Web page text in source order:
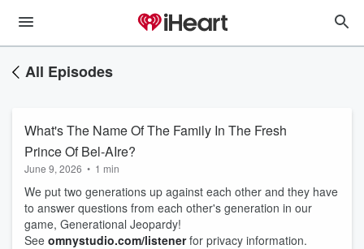
All Episodes
What's The Name Of The Family In The Fresh
Prince Of Bel-AIre?
June 9, 2026 • 1 min
We put two generations up against each other and they have
to answer questions from each other's generation in our
game, Generational Jeopardy!
See omnystudio.com/listenerfor privacy information.